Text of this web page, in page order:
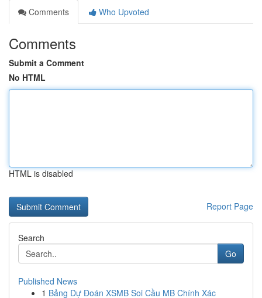
Comments
Who Upvoted
Comments
Submit a Comment
No HTML
HTML is disabled
Report Page
Search
Go
Published News
1 Bảng Dự Đoán XSMB Soi Cầu MB Chính Xác